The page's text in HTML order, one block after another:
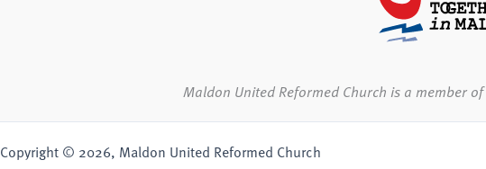
Maldon United Reformed Church is a member of
Copyright © 2026, Maldon United Reformed Church